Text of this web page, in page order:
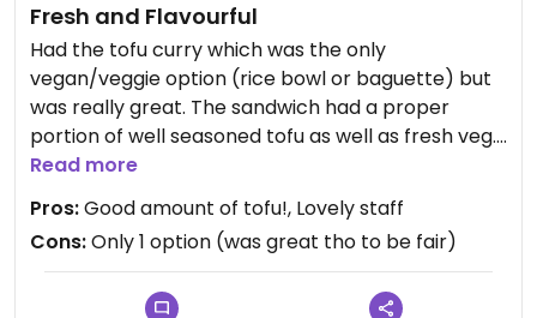
Fresh and Flavourful
Had the tofu curry which was the only
vegan/veggie option (rice bowl or baguette) but
was really great. The sandwich had a proper
portion of well seasoned tofu as well as fresh veg.
Very friendly staff that gave it the personal touch.
By no means a boring “vegan curry” that you may
have come to expect from generic chains.
Read more
Pros:Good amount of tofu!, Lovely staff
Cons:Only 1 option (was great tho to be fair)